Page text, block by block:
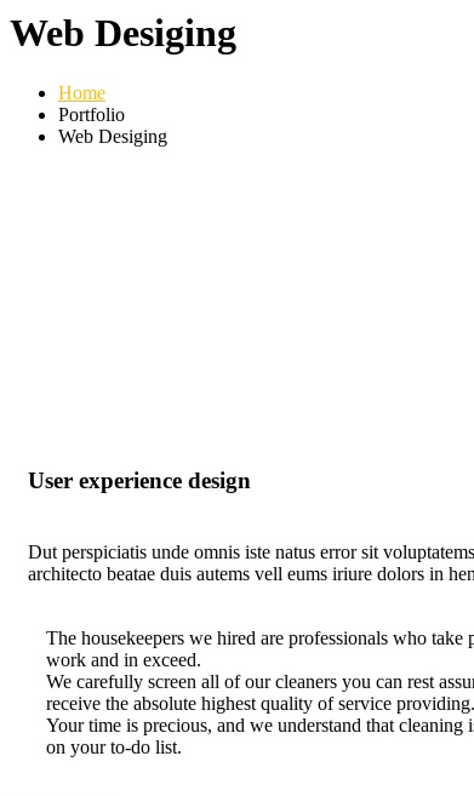
Web Desiging
Home
Portfolio
Web Desiging
User experience design
Dut perspiciatis unde omnis iste natus error sit
architecto beatae duis autems vell eums iriure dolors in
The housekeepers we hired are professionals who
work and in exceed.
We carefully screen all of our cleaners you can rest
receive the absolute highest quality of service providing.
Your time is precious, and we understand that cleaning
on your to-do list.